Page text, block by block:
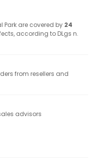
Park are covered by 24
according to DLgs n.
from resellers and
advisors